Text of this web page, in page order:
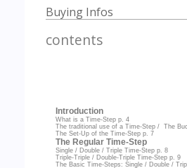
Buying Infos
contents
Introduction
What is a Time-Step p. 4
The traditional use of a Time-Step / The
The Set-Up of the Time-Step p. 7
The Regular Time-Step
Single / Double / Triple Time-Step p. 8
Triple-Triple / Double-Triple Time-Step p. 9
The Basic Time-Steps: Single / Double /